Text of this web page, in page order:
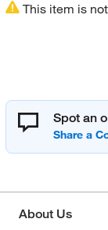
This item is
Spot an
About Us